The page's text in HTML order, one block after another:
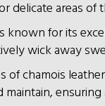
delicate areas of
known for its
wick away
of chamois
maintain,